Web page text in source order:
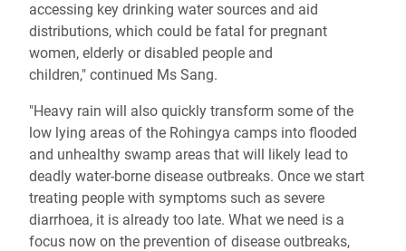
accessing key drinking water sources and aid
distributions, which could be fatal for pregnant
women, elderly or disabled people and
children," continued Ms Sang.
"Heavy rain will also quickly transform some of the
low lying areas of the Rohingya camps into flooded
and unhealthy swamp areas that will likely lead to
deadly water-borne disease outbreaks. Once we start
treating people with symptoms such as severe
diarrhoea, it is already too late. What we need is a
focus now on the prevention of disease outbreaks,